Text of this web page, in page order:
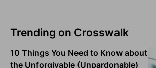
Trending on Crosswalk
10 Things You Need to Know about
the Unforgivable (Unpardonable)